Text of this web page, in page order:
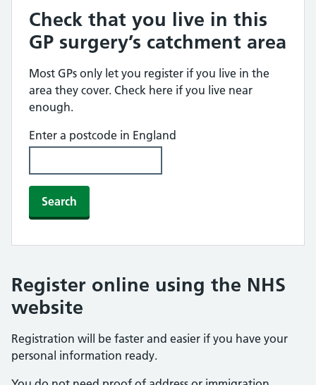
Check that you live in this
GP surgery’s catchment area
Most GPs only let you register if you live in the
area they cover. Check here if you live near
enough.
Enter a postcode in England
Search
Register online using the NHS
website
Registration will be faster and easier if you have your
personal information ready.